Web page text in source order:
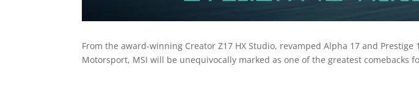
From the award-winning Creator Z17 HX Studio, revamped Alpha 17 and
Motorsport, MSI will be unequivocally marked as one of the greatest comebacks